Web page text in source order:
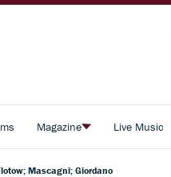
Magazine Live Music
Mascagni; Giordano